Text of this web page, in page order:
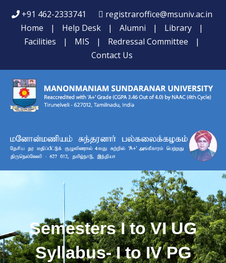
+91 462-2333741
registraroffice@msuniv.ac.in
Home
| Help Desk | Alumni | Library
|
Facilities
| MIS | Redressal Committee
|
Contact Us
Semesters I to VI UG
Syllabus- I to IV PG